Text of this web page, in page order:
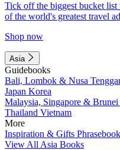
Tick off the biggest bucket
of the world's greatest travel
Shop now
Asia
Guidebooks
Bali, Lombok & Nusa
Japan Korea
Malaysia, Singapore & Brunei
Thailand Vietnam
More
Inspiration & Gifts
View All Asia Books